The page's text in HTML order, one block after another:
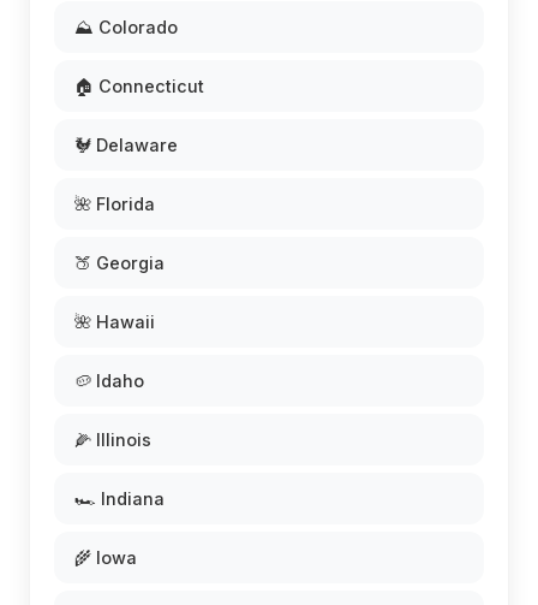
⛰️ Colorado
🏠 Connecticut
🐓 Delaware
🌺 Florida
🍑 Georgia
🌺 Hawaii
🥔 Idaho
🌽 Illinois
🏎️ Indiana
🌾 Iowa